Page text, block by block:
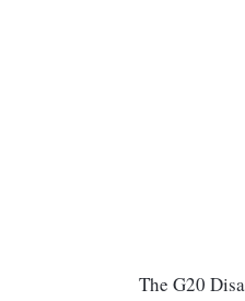
The G20